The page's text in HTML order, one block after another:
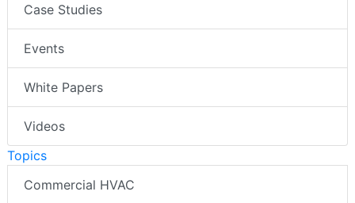
Case Studies
Events
White Papers
Videos
Topics
Commercial HVAC